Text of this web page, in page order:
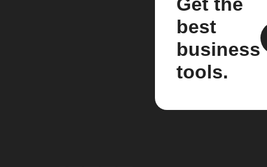
best
business
tools.